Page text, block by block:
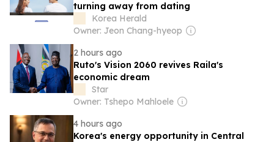
turning away from dating
Korea Herald
Owner: Jeon Chang-hyeop
2 hours ago
Ruto's Vision 2060 revives Raila's
economic dream
Star
Owner: Tshepo Mahloele
4 hours ago
Korea's energy opportunity in Central